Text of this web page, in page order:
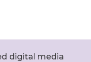
digital media